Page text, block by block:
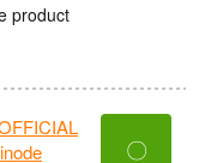
product
〇